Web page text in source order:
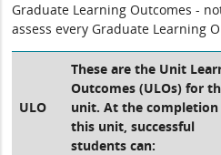
Graduate Learning Outcomes -
assess every Graduate Learning
ULO
These are the Unit
Outcomes (ULOs) for
unit. At the
this unit, successful
students can: